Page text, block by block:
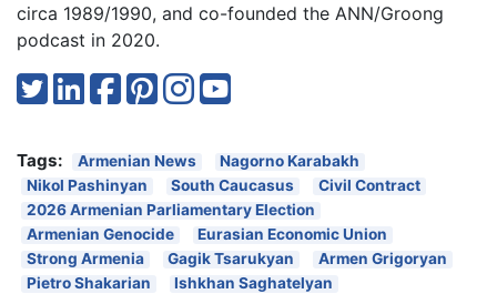
circa 1989/1990, and co-founded the ANN/Groong
podcast in 2020.
Tags: Armenian News
Nagorno Karabakh
Nikol Pashinyan
South Caucasus
Civil Contract
2026 Armenian Parliamentary Election
Armenian Genocide
Eurasian Economic Union
Strong Armenia
Gagik Tsarukyan
Armen Grigoryan
Pietro Shakarian
Ishkhan Saghatelyan